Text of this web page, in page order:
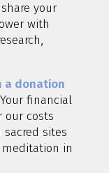
your
with
a donation
financial
our costs
sites
in